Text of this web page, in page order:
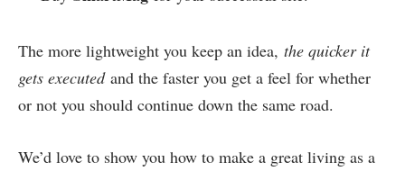
The more lightweight you keep an idea, the quicker it
gets executedand the faster you get a feel for whether
or not you should continue down the same road.
We’d love to show you how to make a great living as a